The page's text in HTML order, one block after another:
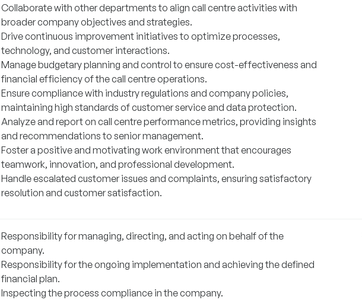
Collaborate with other departments to align call centre activities with
broader company objectives and strategies.
Drive continuous improvement initiatives to optimize processes,
technology, and customer interactions.
Manage budgetary planning and control to ensure cost-effectiveness and
financial efficiency of the call centre operations.
Ensure compliance with industry regulations and company policies,
maintaining high standards of customer service and data protection.
Analyze and report on call centre performance metrics, providing insights
and recommendations to senior management.
Foster a positive and motivating work environment that encourages
teamwork, innovation, and professional development.
Handle escalated customer issues and complaints, ensuring satisfactory
resolution and customer satisfaction.
Responsibility for managing, directing, and acting on behalf of the
company.
Responsibility for the ongoing implementation and achieving the defined
financial plan.
Inspecting the process compliance in the company.